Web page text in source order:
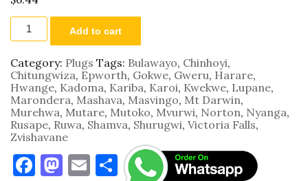
PCP07
32mm
Unslotted
quantity
Add to cart
Category: Plugs Tags: Bulawayo, Chinhoyi,
Chitungwiza, Epworth, Gokwe, Gweru, Harare,
Hwange, Kadoma, Kariba, Karoi, Kwekwe, Lupane,
Marondera, Mashava, Masvingo, Mt Darwin,
Murehwa, Mutare, Mutoko, Mvurwi, Norton, Nyanga,
Rusape, Ruwa, Shamva, Shurugwi, Victoria Falls,
Zvishavane
F M E S